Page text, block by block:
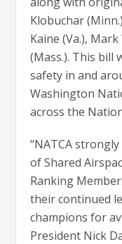
Klobuchar
Kaine (Va.),
(Mass.). This bill
safety in and
Washington
across the
“NATCA
of Shared
Ranking
their continued
champions for
President Nick